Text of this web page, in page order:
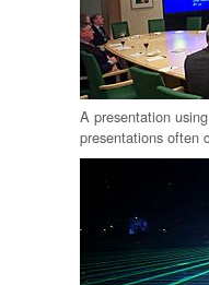
A presentation using
presentations often